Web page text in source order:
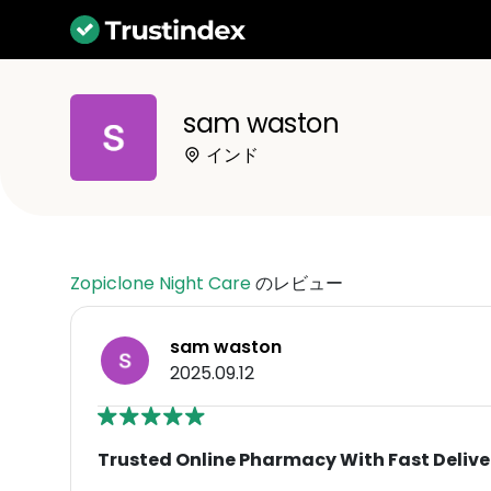
sam waston
インド
Zopiclone Night Careのレビュー
sam waston
2025.09.12
Trusted Online Pharmacy With Fast